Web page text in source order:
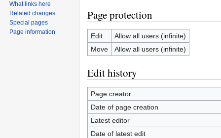
Page protection
Edit
Allow all users (infinite)
Move
Allow all users (infinite)
Edit history
Page creator
Date of page creation
Latest editor
Date of latest edit
What links here
Related changes
Special pages
Page information